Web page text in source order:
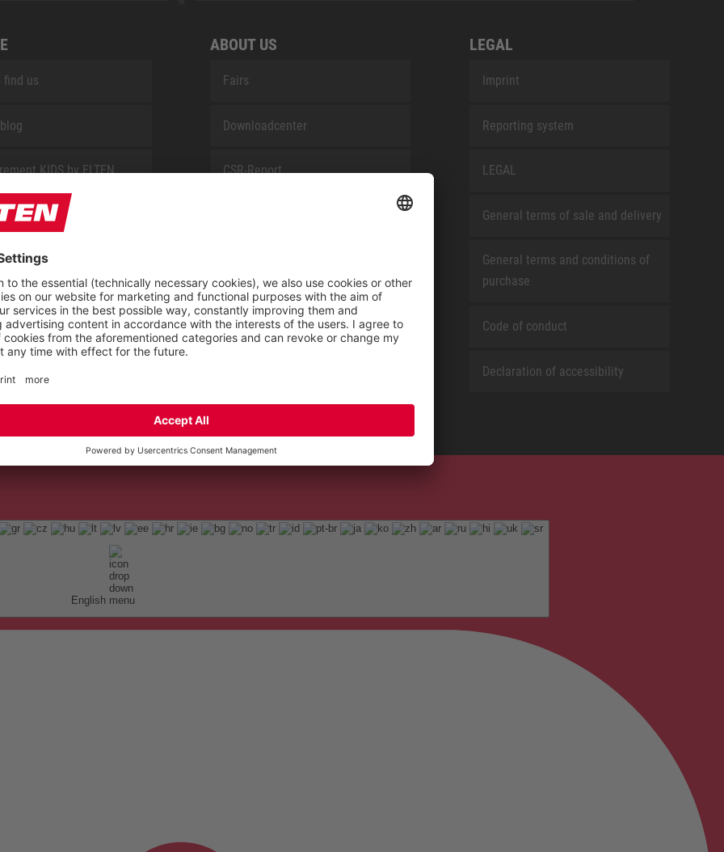
find us
KIDS by ELTEN
by ELTEN
ABOUT US
Fairs
Downloadcenter
CSR-Report
LEGAL
Imprint
Reporting system
LEGAL
General terms of sale and delivery
General terms and conditions of
purchase
Code of conduct
Declaration of accessibility
English